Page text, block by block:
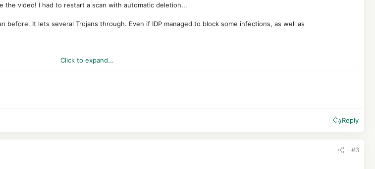
the video! I had to restart a scan with automatic deletion...
before. It lets several Trojans through. Even if IDP managed to block some infections, as well as
Click to expand...
Reply
#3